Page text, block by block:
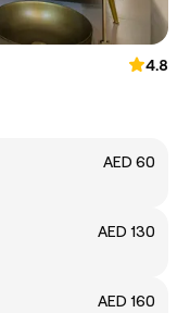
4.8
AED 60
AED 130
AED 160